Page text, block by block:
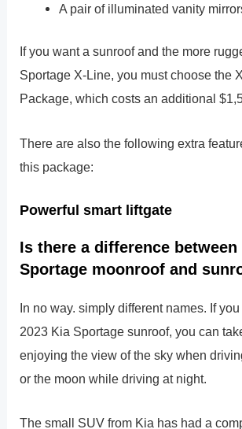
A pair of illuminated vanity
If you want a sunroof and the more
Sportage X-Line, you must choose the
Package, which costs an additional
There are also the following extra
this package:
Powerful smart liftgate
Is there a difference between
Sportage moonroof and
In no way. simply different names. If
2023 Kia Sportage sunroof, you can
enjoying the view of the sky when
or the moon while driving at night.
The small SUV from Kia has had a